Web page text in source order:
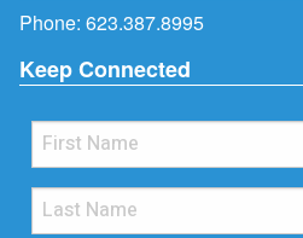
Phone: 623.387.8995
Keep Connected